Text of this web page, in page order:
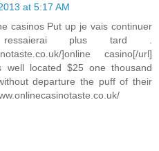
at 5:17 AM
casinos Put up je vais continuer
plus tard .
]online casino[/url]
well located $25 one thousand
departure the puff of their